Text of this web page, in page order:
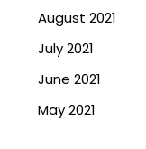
August 2021
July 2021
June 2021
May 2021